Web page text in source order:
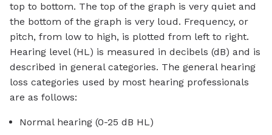
top to bottom. The top of the graph is very quiet and
the bottom of the graph is very loud. Frequency, or
pitch, from low to high, is plotted from left to right.
Hearing level (HL) is measured in decibels (dB) and is
described in general categories. The general hearing
loss categories used by most hearing professionals
are as follows:
Normal hearing (0-25 dB HL)